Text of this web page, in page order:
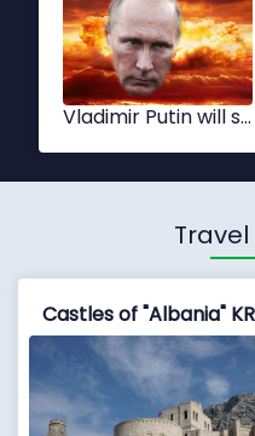
Xi Jinping
Travel